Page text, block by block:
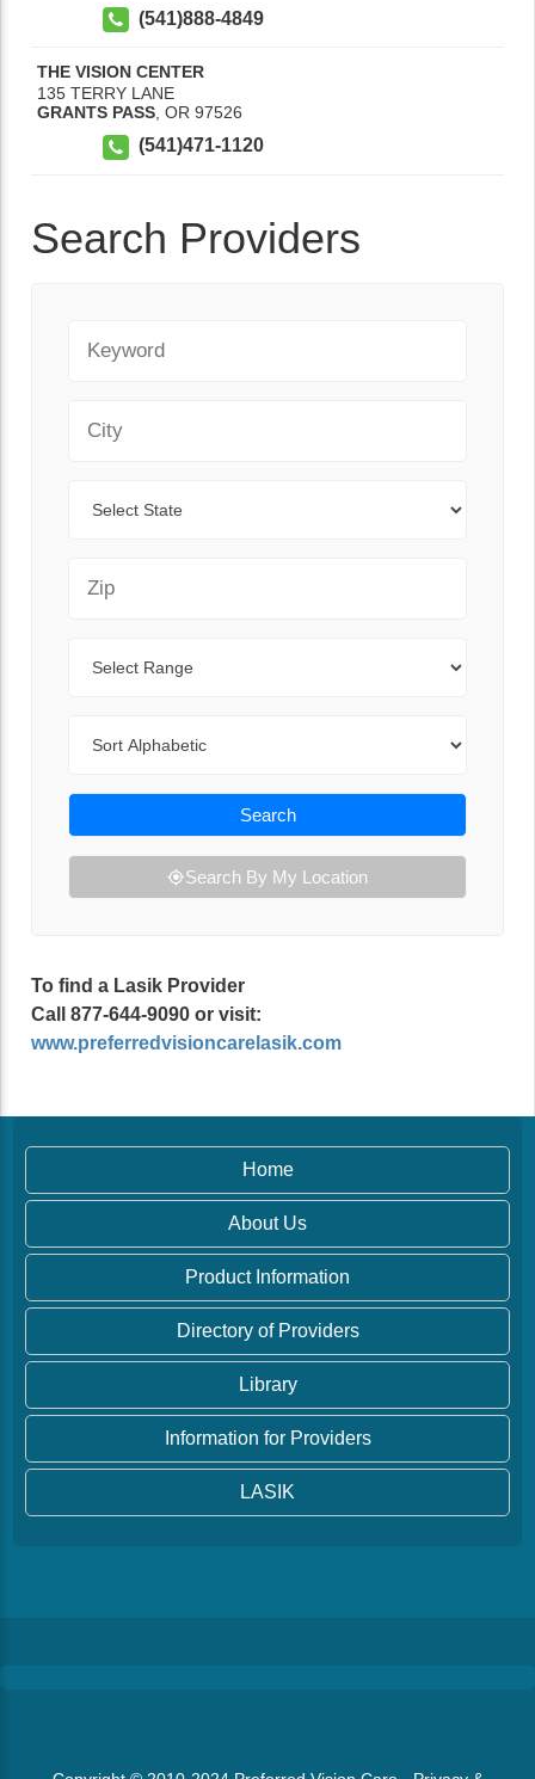
(541)888-4849
THE VISION CENTER
135 TERRY LANE
GRANTS PASS, OR 97526
(541)471-1120
Search Providers
Search
Search By My Location
To find a Lasik Provider
Call 877-644-9090 or visit:
www.preferredvisioncarelasik.com
Home
About Us
Product Information
Directory of Providers
Library
Information for Providers
LASIK